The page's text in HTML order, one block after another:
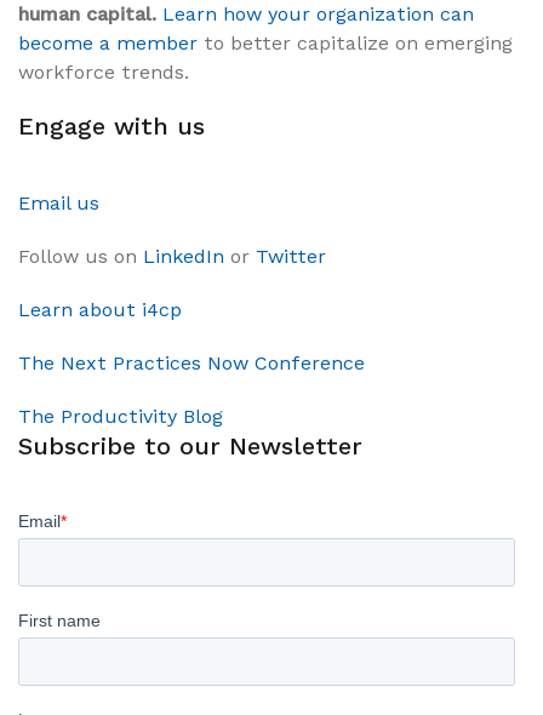
human capital. Learn how your organization can
become a member to better capitalize on emerging
workforce trends.
Engage with us
Email us
Follow us on LinkedIn or Twitter
Learn about i4cp
The Next Practices Now Conference
The Productivity Blog
Subscribe to our Newsletter